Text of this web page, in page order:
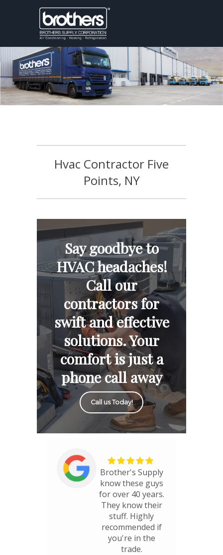
Hvac Contractor Five
Points, NY
Say goodbye to
HVAC headaches!
Call our
contractors for
swift and effective
solutions. Your
comfort is just a
phone call away
Call us Today!
Brother's Supply
know these guys
for over 40 years.
They know their
stuff. Highly
recommended if
you're in the
trade.